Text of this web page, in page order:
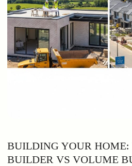
BUILDING YOUR HOME:
BUILDER VS VOLUME